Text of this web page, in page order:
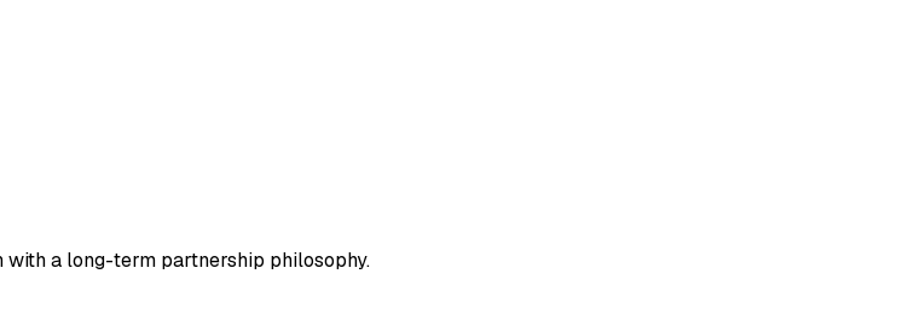
a long-term partnership philosophy.